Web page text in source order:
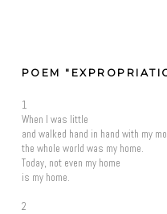
POEM
1
When I was little
and walked hand in hand with my
the whole world was my home.
Today, not even my home
is my home.
2